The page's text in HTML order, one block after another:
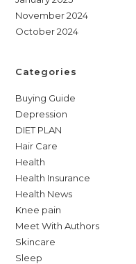
November 2024
October 2024
Categories
Buying Guide
Depression
DIET PLAN
Hair Care
Health
Health Insurance
Health News
Knee pain
Meet With Authors
Skincare
Sleep